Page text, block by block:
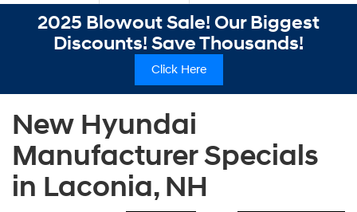
2025 Blowout Sale! Our Biggest
Discounts! Save Thousands!
Click Here
New Hyundai
Manufacturer Specials
in Laconia, NH